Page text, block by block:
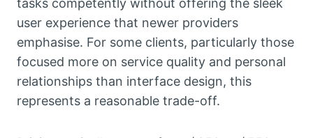
tasks competently without offering the sleek
user experience that newer providers
emphasise. For some clients, particularly those
focused more on service quality and personal
relationships than interface design, this
represents a reasonable trade-off.